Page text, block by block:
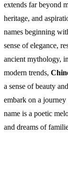
extends far beyond
heritage, and
names beginning
sense of elegance,
ancient mythology,
modern trends,
a sense of beauty
embark on a
name is a poetic
and dreams of